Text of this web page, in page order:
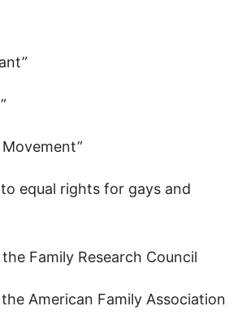
equal rights for gays and
Family Research Council
American Family Association